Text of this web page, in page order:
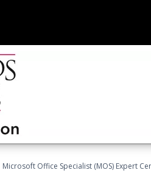
Microsoft Office Specialist (MOS) Expert